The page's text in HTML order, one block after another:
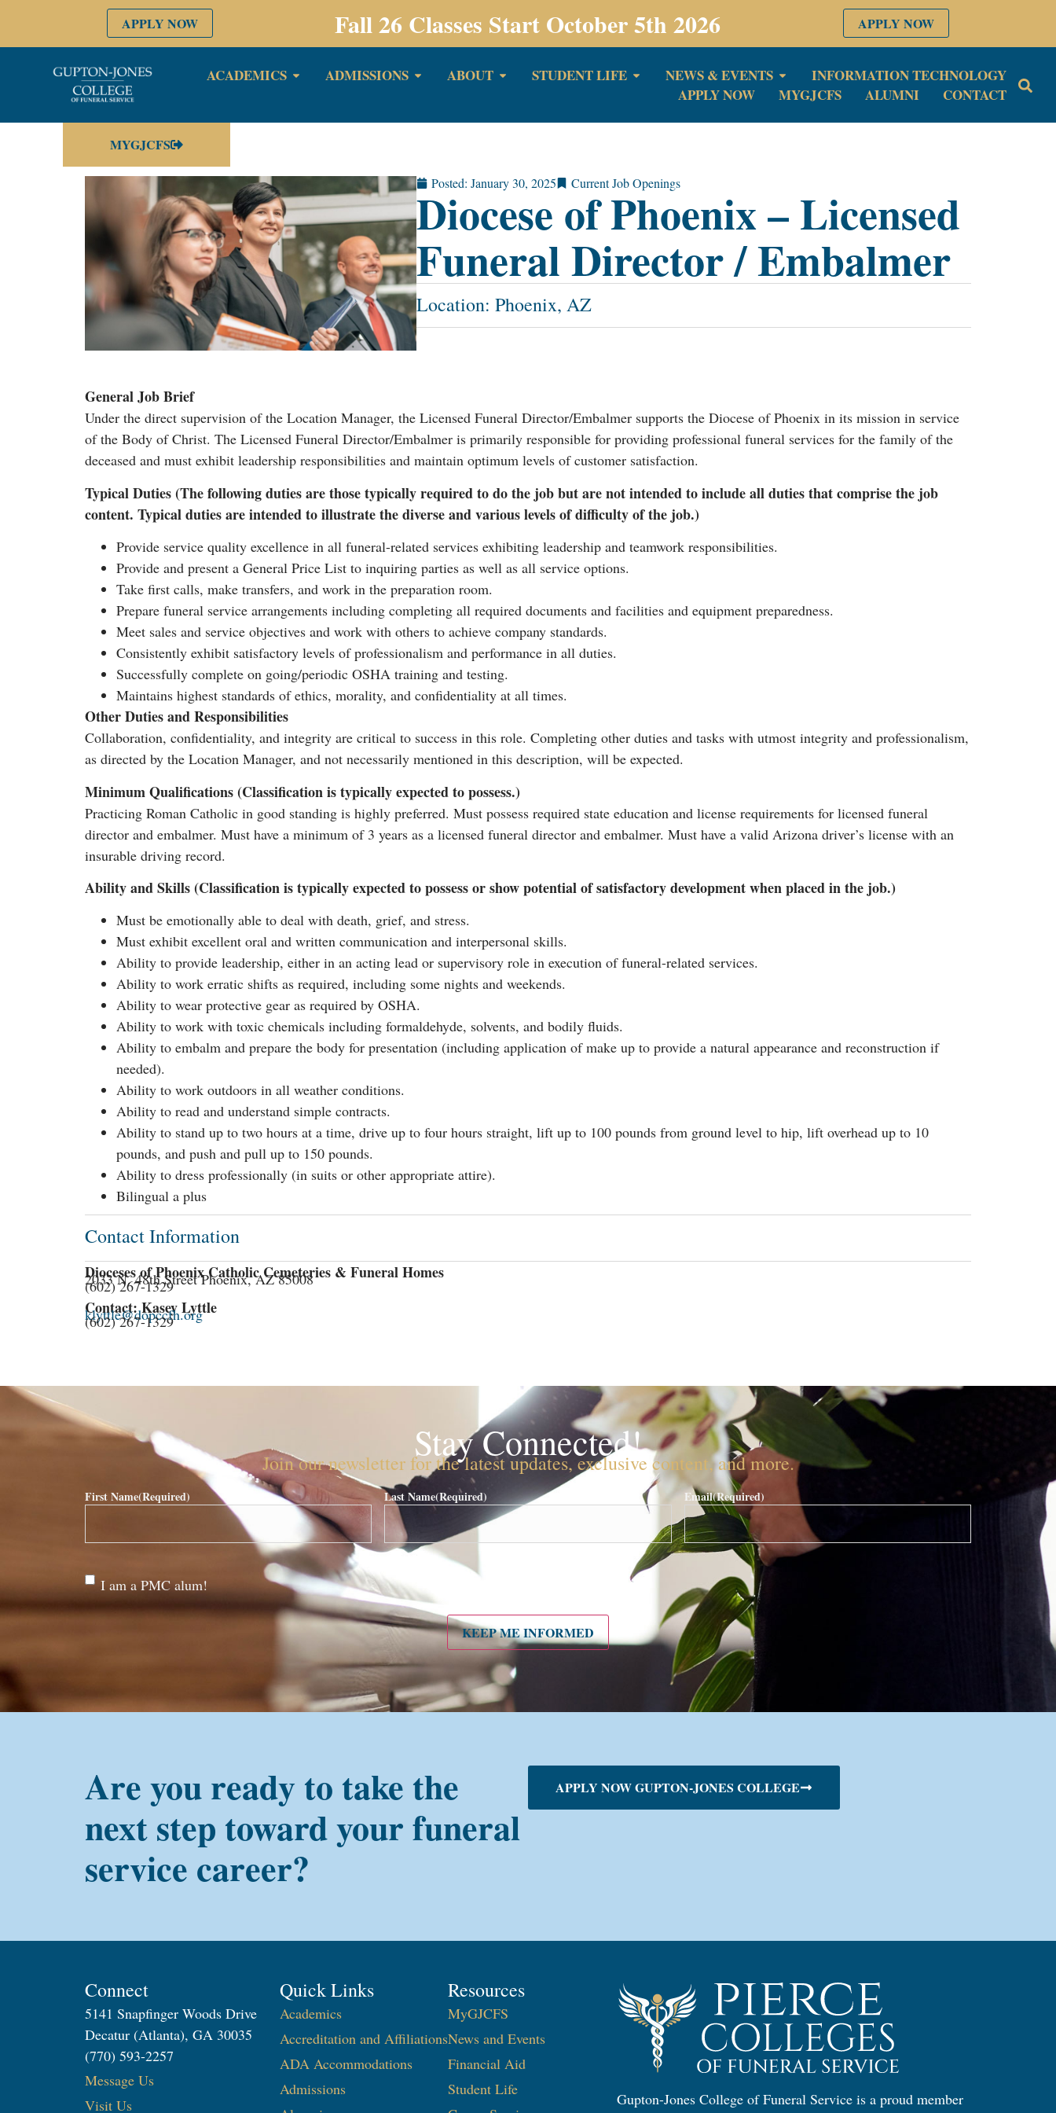
APPLY NOW Fall 26 Classes Start October 5th 2026 APPLY NOW
ACADEMICS ADMISSIONS ABOUT STUDENT LIFE NEWS & EVENTS
INFORMATION TECHNOLOGY
APPLY NOW
MYGJCFS ALUMNI CONTACT
MYGJCFS
Posted: January 30, 2025 Current Job Openings
Diocese of Phoenix – Licensed
Funeral Director / Embalmer
Location: Phoenix, AZ
General Job Brief
Under the direct supervision of the Location Manager, the Licensed Funeral Director/Embalmer supports the Diocese of Phoenix in its mission in service
of the Body of Christ. The Licensed Funeral Director/Embalmer is primarily responsible for providing professional funeral services for the family of the
deceased and must exhibit leadership responsibilities and maintain optimum levels of customer satisfaction.
Typical Duties (The following duties are those typically required to do the job but are not intended to include all duties that comprise the job
content. Typical duties are intended to illustrate the diverse and various levels of difficulty of the job.)
Provide service quality excellence in all funeral-related services exhibiting leadership and teamwork responsibilities.
Provide and present a General Price List to inquiring parties as well as all service options.
Take first calls, make transfers, and work in the preparation room.
Prepare funeral service arrangements including completing all required documents and facilities and equipment preparedness.
Meet sales and service objectives and work with others to achieve company standards.
Consistently exhibit satisfactory levels of professionalism and performance in all duties.
Successfully complete on going/periodic OSHA training and testing.
Maintains highest standards of ethics, morality, and confidentiality at all times.
Other Duties and Responsibilities
Collaboration, confidentiality, and integrity are critical to success in this role. Completing other duties and tasks with utmost integrity and professionalism,
as directed by the Location Manager, and not necessarily mentioned in this description, will be expected.
Minimum Qualifications (Classification is typically expected to possess.)
Practicing Roman Catholic in good standing is highly preferred. Must possess required state education and license requirements for licensed funeral
director and embalmer. Must have a minimum of 3 years as a licensed funeral director and embalmer. Must have a valid Arizona driver’s license with an
insurable driving record.
Ability and Skills (Classification is typically expected to possess or show potential of satisfactory development when placed in the job.)
Must be emotionally able to deal with death, grief, and stress.
Must exhibit excellent oral and written communication and interpersonal skills.
Ability to provide leadership, either in an acting lead or supervisory role in execution of funeral-related services.
Ability to work erratic shifts as required, including some nights and weekends.
Ability to wear protective gear as required by OSHA.
Ability to work with toxic chemicals including formaldehyde, solvents, and bodily fluids.
Ability to embalm and prepare the body for presentation (including application of make up to provide a natural appearance and reconstruction if
needed).
Ability to work outdoors in all weather conditions.
Ability to read and understand simple contracts.
Ability to stand up to two hours at a time, drive up to four hours straight, lift up to 100 pounds from ground level to hip, lift overhead up to 10
pounds, and push and pull up to 150 pounds.
Ability to dress professionally (in suits or other appropriate attire).
Bilingual a plus
Contact Information
Dioceses of Phoenix Catholic Cemeteries & Funeral Homes
2033 N. 48th Street Phoenix, AZ 85008
(602) 267-1329
Contact: Kasey Lyttle
klyttle@dopccfh.org
(602) 267-1329
Stay Connected!
Join our newsletter for the latest updates, exclusive content, and more.
First Name(Required) Last Name(Required) Email(Required)
Are
you a
alum?
I am a PMC alum!
KEEP ME INFORMED
Are you ready to take the
next step toward your funeral
service career?
APPLY NOW GUPTON-JONES COLLEGE
Connect
5141 Snapfinger Woods Drive
Decatur (Atlanta), GA 30035
(770) 593-2257
Message Us
Visit Us
Quick Links
Academics
Accreditation and Affiliations
ADA Accommodations
Admissions
Resources
MyGJCFS
News and Events
Financial Aid
Student Life
Gupton-Jones College of Funeral Service is a proud member